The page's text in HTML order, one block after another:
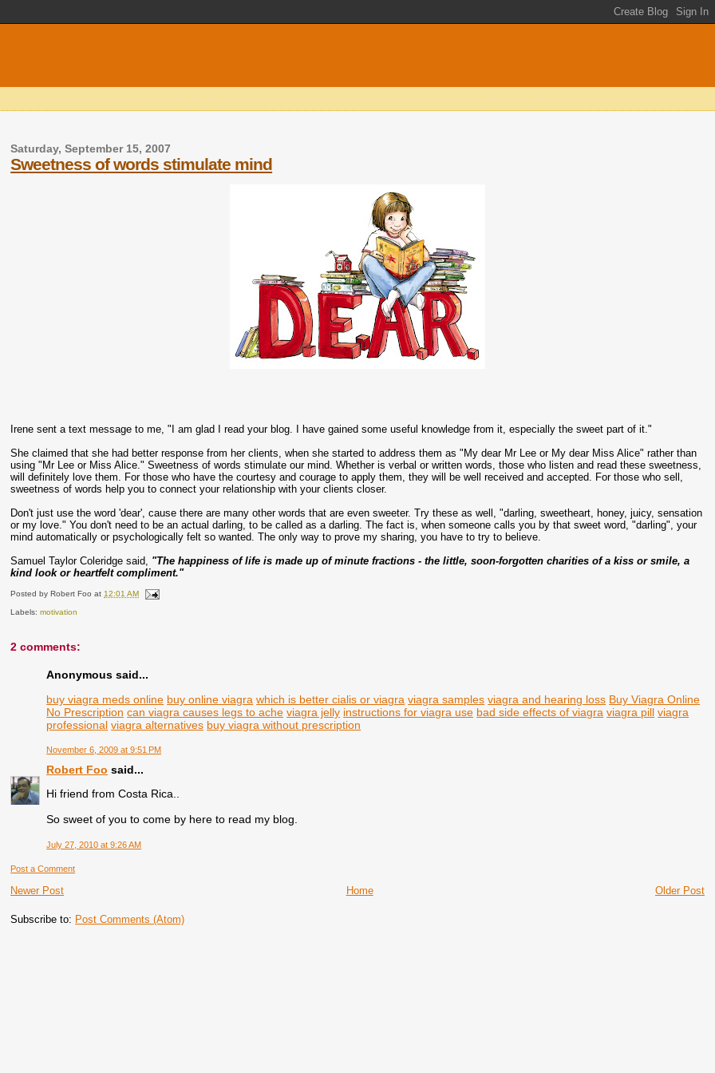
Saturday, September 15, 2007
Sweetness of words stimulate mind
Irene sent a text message to me, "I am glad I read your blog. I have gained some useful knowledge from it, especially the sweet part of it."
She claimed that she had better response from her clients, when she started to address them as "My dear Mr Lee or My dear Miss Alice" rather than
using "Mr Lee or Miss Alice." Sweetness of words stimulate our mind. Whether is verbal or written words, those who listen and read these sweetness,
will definitely love them. For those who have the courtesy and courage to apply them, they will be well received and accepted. For those who sell,
sweetness of words help you to connect your relationship with your clients closer.
Don't just use the word 'dear', cause there are many other words that are even sweeter. Try these as well, "darling, sweetheart, honey, juicy, sensation
or my love." You don't need to be an actual darling, to be called as a darling. The fact is, when someone calls you by that sweet word, "darling", your
mind automatically or psychologically felt so wanted. The only way to prove my sharing, you have to try to believe.
Samuel Taylor Coleridge said, "The happiness of life is made up of minute fractions - the little, soon-forgotten charities of a kiss or smile, a
kind look or heartfelt compliment."
Posted byRobert Foo at12:01 AM
Labels:motivation
2 comments:
Anonymous said...
buy viagra meds online buy online viagra which is better cialis or viagra viagra samples viagra and hearing loss Buy Viagra Online
No Prescription can viagra causes legs to ache viagra jelly instructions for viagra use bad side effects of viagra viagra pill viagra
professional viagra alternatives buy viagra without prescription
November 6, 2009 at 9:51 PM
Robert Foo said...
Hi friend from Costa Rica..
So sweet of you to come by here to read my blog.
July 27, 2010 at 9:26 AM
Post a Comment
Newer Post Older Post
Home
Subscribe to: Post Comments (Atom)